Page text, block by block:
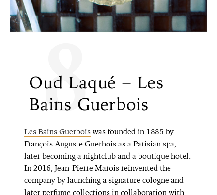
Oud Laqué – Les
Bains Guerbois
8
Les Bains Guerboiswas founded in 1885 by
François Auguste Guerbois as a Parisian spa,
later becoming a nightclub and a boutique hotel.
In 2016, Jean-Pierre Marois reinvented the
company by launching a signature cologne and
later perfume collections in collaboration with